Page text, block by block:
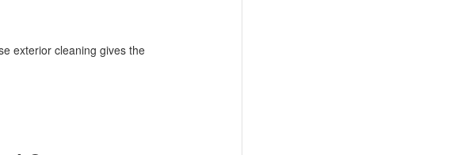
exterior cleaning gives the